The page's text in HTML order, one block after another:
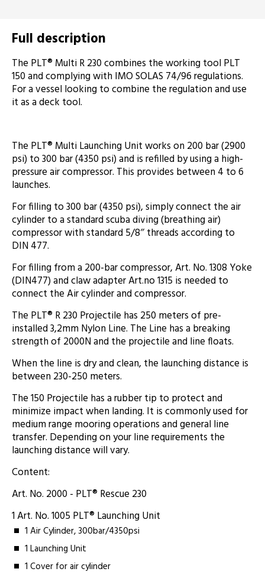
Full description
The PLT® Multi R 230 combines the working tool PLT
150 and complying with IMO SOLAS 74/96 regulations.
For a vessel looking to combine the regulation and use
it as a deck tool.
The PLT® Multi Launching Unit works on 200 bar (2900
psi) to 300 bar (4350 psi) and is refilled by using a high-
pressure air compressor. This provides between 4 to 6
launches.
For filling to 300 bar (4350 psi), simply connect the air
cylinder to a standard scuba diving (breathing air)
compressor with standard 5/8″ threads according to
DIN 477.
For filling from a 200-bar compressor, Art. No. 1308 Yoke
(DIN477) and claw adapter Art.no 1315 is needed to
connect the Air cylinder and compressor.
The PLT® R 230 Projectile has 250 meters of pre-
installed 3,2mm Nylon Line. The Line has a breaking
strength of 2000N and the projectile and line floats.
When the line is dry and clean, the launching distance is
between 230-250 meters.
The 150 Projectile has a rubber tip to protect and
minimize impact when landing. It is commonly used for
medium range mooring operations and general line
transfer. Depending on your line requirements the
launching distance will vary.
Content:
Art. No. 2000 - PLT® Rescue 230
1 Art. No. 1005 PLT® Launching Unit
1 Air Cylinder, 300bar/4350psi
1 Launching Unit
1 Cover for air cylinder